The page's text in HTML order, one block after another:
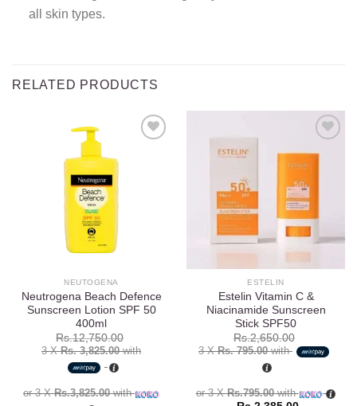
all skin types.
RELATED PRODUCTS
NEUTOGENA
Neutrogena Beach Defence
Sunscreen Lotion SPF 50
400ml
Rs.12,750.00
3 XRs. 3,825.00with
or 3 XRs.3,825.00with
wishlist
ESTELIN
Estelin Vitamin C &
Niacinamide Sunscreen
Stick SPF50
Rs.2,650.00
3 XRs. 795.00with
or 3 XRs.795.00with